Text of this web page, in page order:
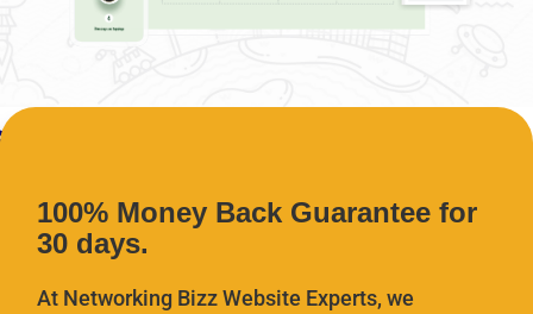
100% Money Back Guarantee for
30 days.
At Networking Bizz Website Experts, we